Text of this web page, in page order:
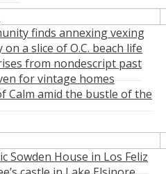
finds annexing vexing
a slice of O.C. beach life
from nondescript past
for vintage homes
Calm amid the bustle of the
Sowden House in Los Feliz